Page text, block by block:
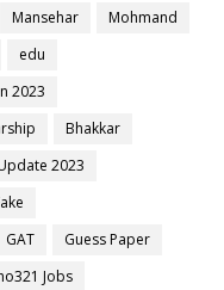
Mansehar
Mohmand
edu
2023
Bhakkar
2023
GAT
Guess Paper
Jobs